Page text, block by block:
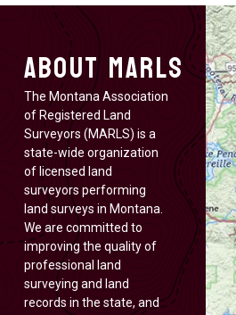
About MARLS
The Montana Association
of Registered Land
Surveyors (MARLS) is a
state-wide organization
of licensed land
surveyors performing
land surveys in Montana.
We are committed to
improving the quality of
professional land
surveying and land
records in the state, and